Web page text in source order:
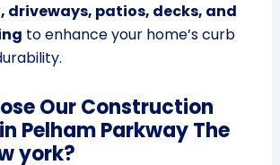
patios, decks, and
to enhance your home’s curb
Our Construction
Pelham Parkway The
york?